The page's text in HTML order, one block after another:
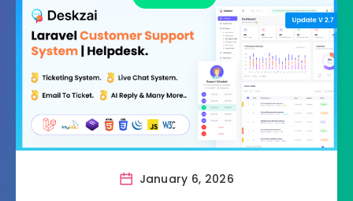
January 6, 2026